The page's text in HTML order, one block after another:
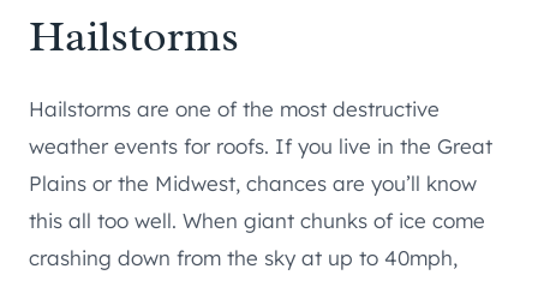
Hailstorms
Hailstorms are one of the most destructive
weather events for roofs. If you live in the Great
Plains or the Midwest, chances are you’ll know
this all too well. When giant chunks of ice come
crashing down from the sky at up to 40mph,